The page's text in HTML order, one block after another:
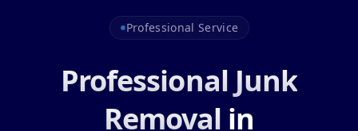
Professional Service
Professional Junk
Removal in